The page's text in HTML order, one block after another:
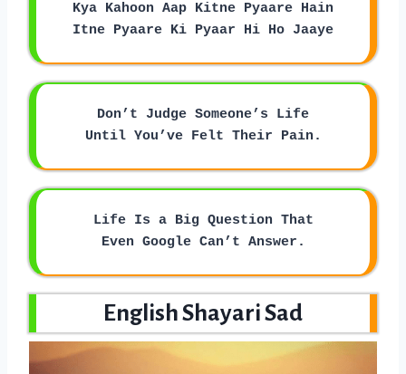
Kya Kahoon Aap Kitne Pyaare Hain
Itne Pyaare Ki Pyaar Hi Ho Jaaye
Don’t Judge Someone’s Life
Until You’ve Felt Their Pain.
Life Is a Big Question That
Even Google Can’t Answer.
English Shayari Sad